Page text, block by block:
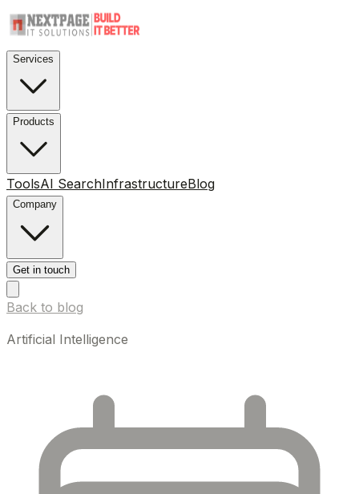
Services
Products
ToolsAI SearchInfrastructureBlog
Company
Get in touch
Back to blog
Artificial Intelligence